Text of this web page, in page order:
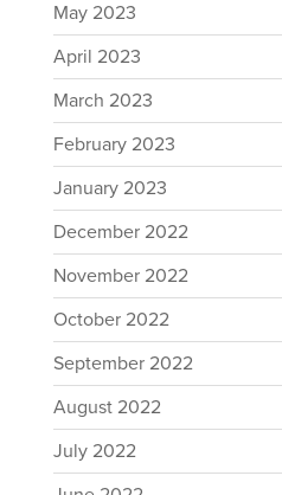
May 2023
April 2023
March 2023
February 2023
January 2023
December 2022
November 2022
October 2022
September 2022
August 2022
July 2022